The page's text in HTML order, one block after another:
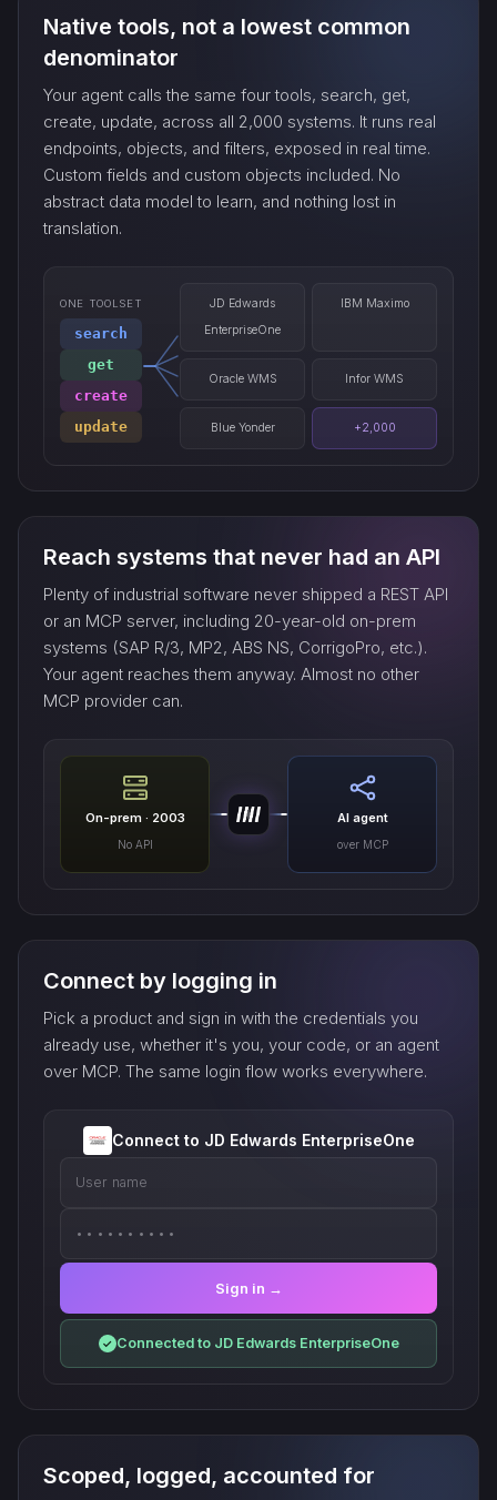
export_…
watch_…
Native tools, not a lowest common
denominator
Your agent calls the same four tools, search, get,
create, update, across all 2,000 systems. It runs real
endpoints, objects, and filters, exposed in real time.
Custom fields and custom objects included. No
abstract data model to learn, and nothing lost in
translation.
ONE TOOLSET
search
get
create
update
JD Edwards
EnterpriseOne
IBM Maximo
Oracle WMS Infor WMS
Blue Yonder +2,000
Reach systems that never had an API
Plenty of industrial software never shipped a REST API
or an MCP server, including 20-year-old on-prem
systems (SAP R/3, MP2, ABS NS, CorrigoPro, etc.).
Your agent reaches them anyway. Almost no other
MCP provider can.
On-prem · 2003
No API
AI agent
over MCP
Connect by logging in
Pick a product and sign in with the credentials you
already use, whether it's you, your code, or an agent
over MCP. The same login flow works everywhere.
Connect to JD Edwards EnterpriseOne
User name
••••••••••
Sign in →
✓ Connected to JD Edwards EnterpriseOne
Scoped, logged, accounted for